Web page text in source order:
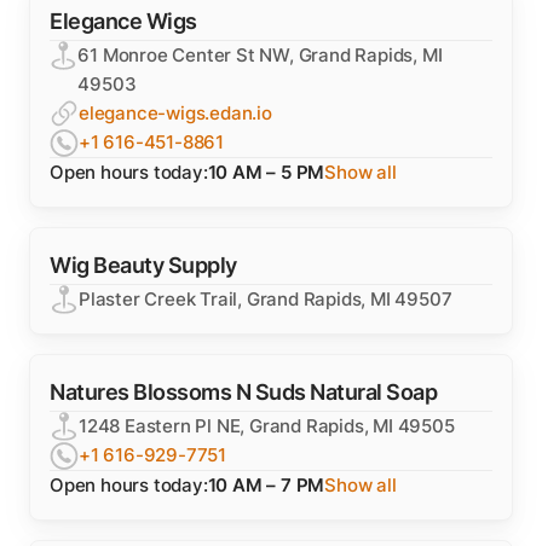
Elegance Wigs
61 Monroe Center St NW, Grand Rapids, MI
49503
elegance-wigs.edan.io
+1 616-451-8861
Open hours today:10 AM – 5 PMShow all
Wig Beauty Supply
Plaster Creek Trail, Grand Rapids, MI 49507
Natures Blossoms N Suds Natural Soap
1248 Eastern Pl NE, Grand Rapids, MI 49505
+1 616-929-7751
Open hours today:10 AM – 7 PMShow all